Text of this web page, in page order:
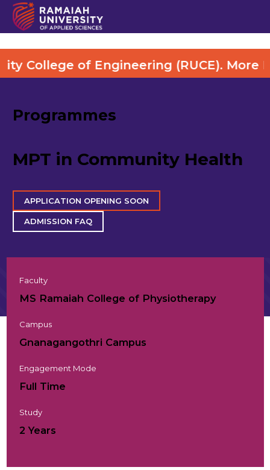
of Engineering (RUCE). More Details
Programmes
MPT in Community Health
APPLICATION OPENING SOON
ADMISSION FAQ
Faculty
MS Ramaiah College of Physiotherapy
Campus
Gnanagangothri Campus
Engagement Mode
Full Time
Study
2 Years